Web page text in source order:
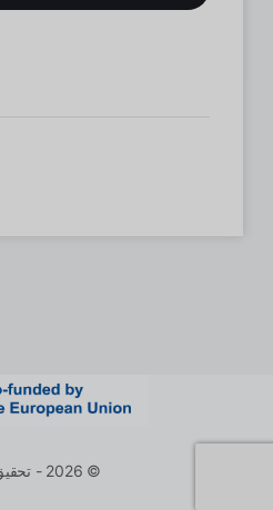
© 2026 - تحقيق العدالة